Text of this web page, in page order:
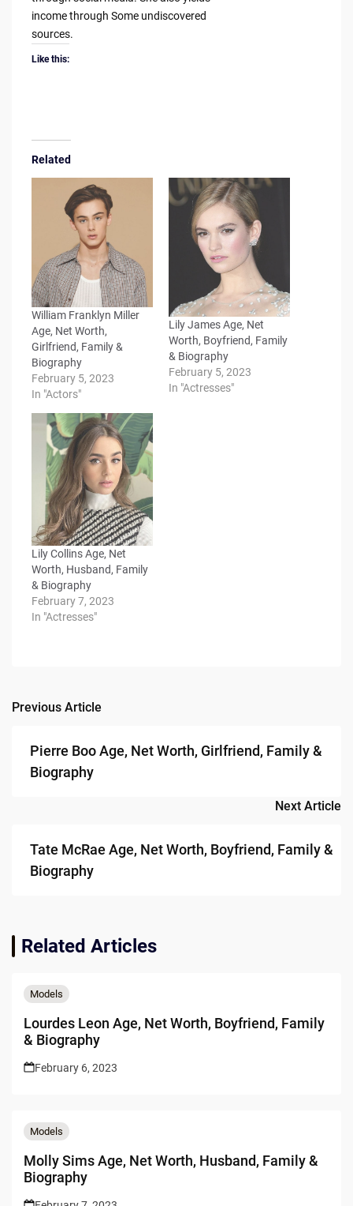
income through Some undiscovered
sources.
Like this:
Related
William Franklyn Miller
Age, Net Worth,
Girlfriend, Family &
Biography
February 5, 2023
In "Actors"
Lily James Age, Net
Worth, Boyfriend, Family
& Biography
February 5, 2023
In "Actresses"
Lily Collins Age, Net
Worth, Husband, Family
& Biography
February 7, 2023
In "Actresses"
Post
navigation
Previous Article
Pierre Boo Age, Net Worth, Girlfriend, Family &
Biography
Next Article
Tate McRae Age, Net Worth, Boyfriend, Family &
Biography
Related Articles
Models
Lourdes Leon Age, Net Worth, Boyfriend, Family
& Biography
February 6, 2023
Models
Molly Sims Age, Net Worth, Husband, Family &
Biography